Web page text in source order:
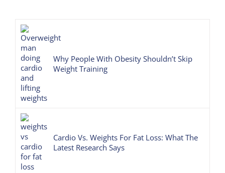
Why People With Obesity Shouldn’t Skip
Weight Training
Cardio Vs. Weights For Fat Loss: What The
Latest Research Says